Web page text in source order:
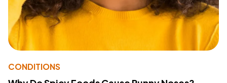
CONDITIONS